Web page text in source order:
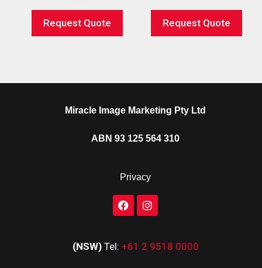
Request Quote Request Quote
Miracle Image Marketing Pty Ltd
ABN 93 125 564 310
Privacy
(NSW) Tel: +61 2 9518 0000